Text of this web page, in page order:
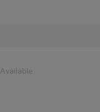
Available